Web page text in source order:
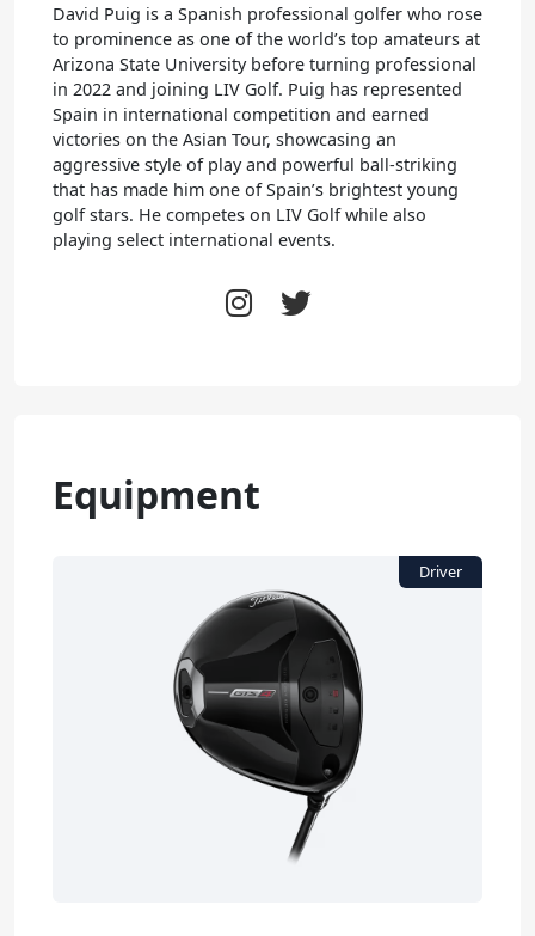
David Puig is a Spanish professional golfer who rose
to prominence as one of the world’s top amateurs at
Arizona State University before turning professional
in 2022 and joining LIV Golf. Puig has represented
Spain in international competition and earned
victories on the Asian Tour, showcasing an
aggressive style of play and powerful ball-striking
that has made him one of Spain’s brightest young
golf stars. He competes on LIV Golf while also
playing select international events.
Equipment